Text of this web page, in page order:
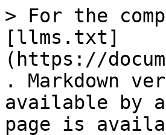
> For the
[llms.txt]
(https://
. Markdown
available by
page is